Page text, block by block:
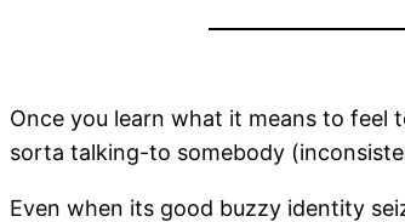
Once you learn what it means to feel
sorta talking-to somebody
Even when its good buzzy identity